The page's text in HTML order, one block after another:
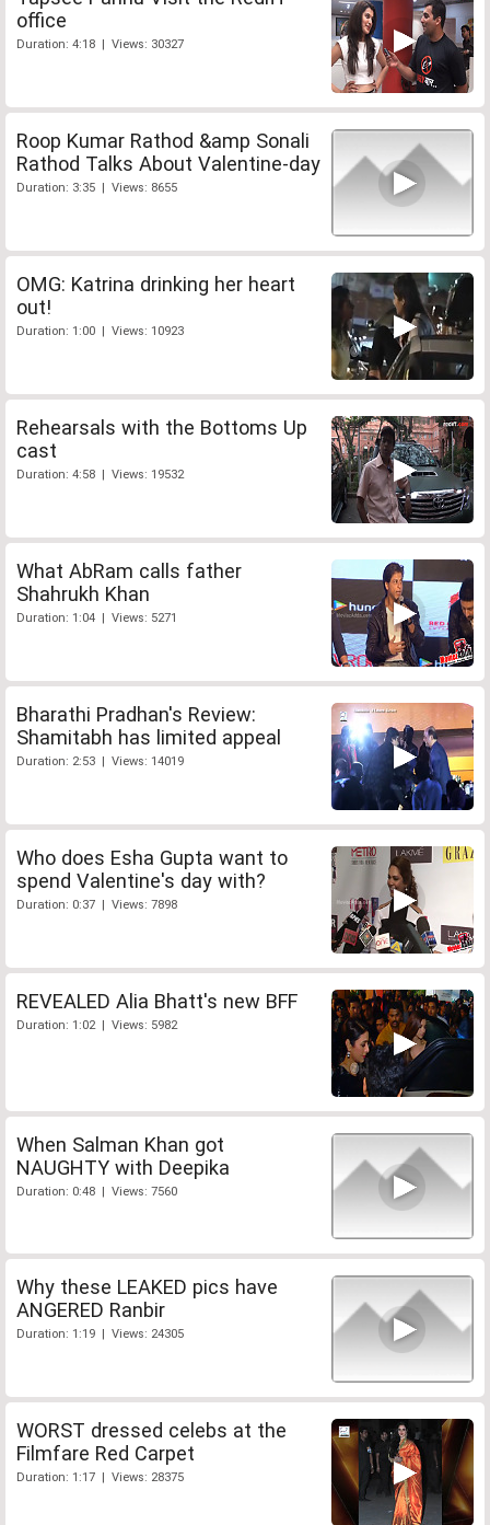
office
Duration: 4:18 | Views: 30327
Roop Kumar Rathod &amp Sonali
Rathod Talks About Valentine-day
Duration: 3:35 | Views: 8655
OMG: Katrina drinking her heart
out!
Duration: 1:00 | Views: 10923
Rehearsals with the Bottoms Up
cast
Duration: 4:58 | Views: 19532
What AbRam calls father
Shahrukh Khan
Duration: 1:04 | Views: 5271
Bharathi Pradhan's Review:
Shamitabh has limited appeal
Duration: 2:53 | Views: 14019
Who does Esha Gupta want to
spend Valentine's day with?
Duration: 0:37 | Views: 7898
REVEALED Alia Bhatt's new BFF
Duration: 1:02 | Views: 5982
When Salman Khan got
NAUGHTY with Deepika
Duration: 0:48 | Views: 7560
Why these LEAKED pics have
ANGERED Ranbir
Duration: 1:19 | Views: 24305
WORST dressed celebs at the
Filmfare Red Carpet
Duration: 1:17 | Views: 28375